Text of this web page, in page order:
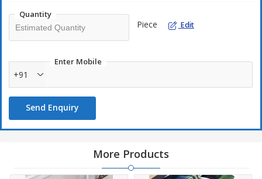
Quantity
Piece Edit
Enter Mobile
+91
Send Enquiry
More Products